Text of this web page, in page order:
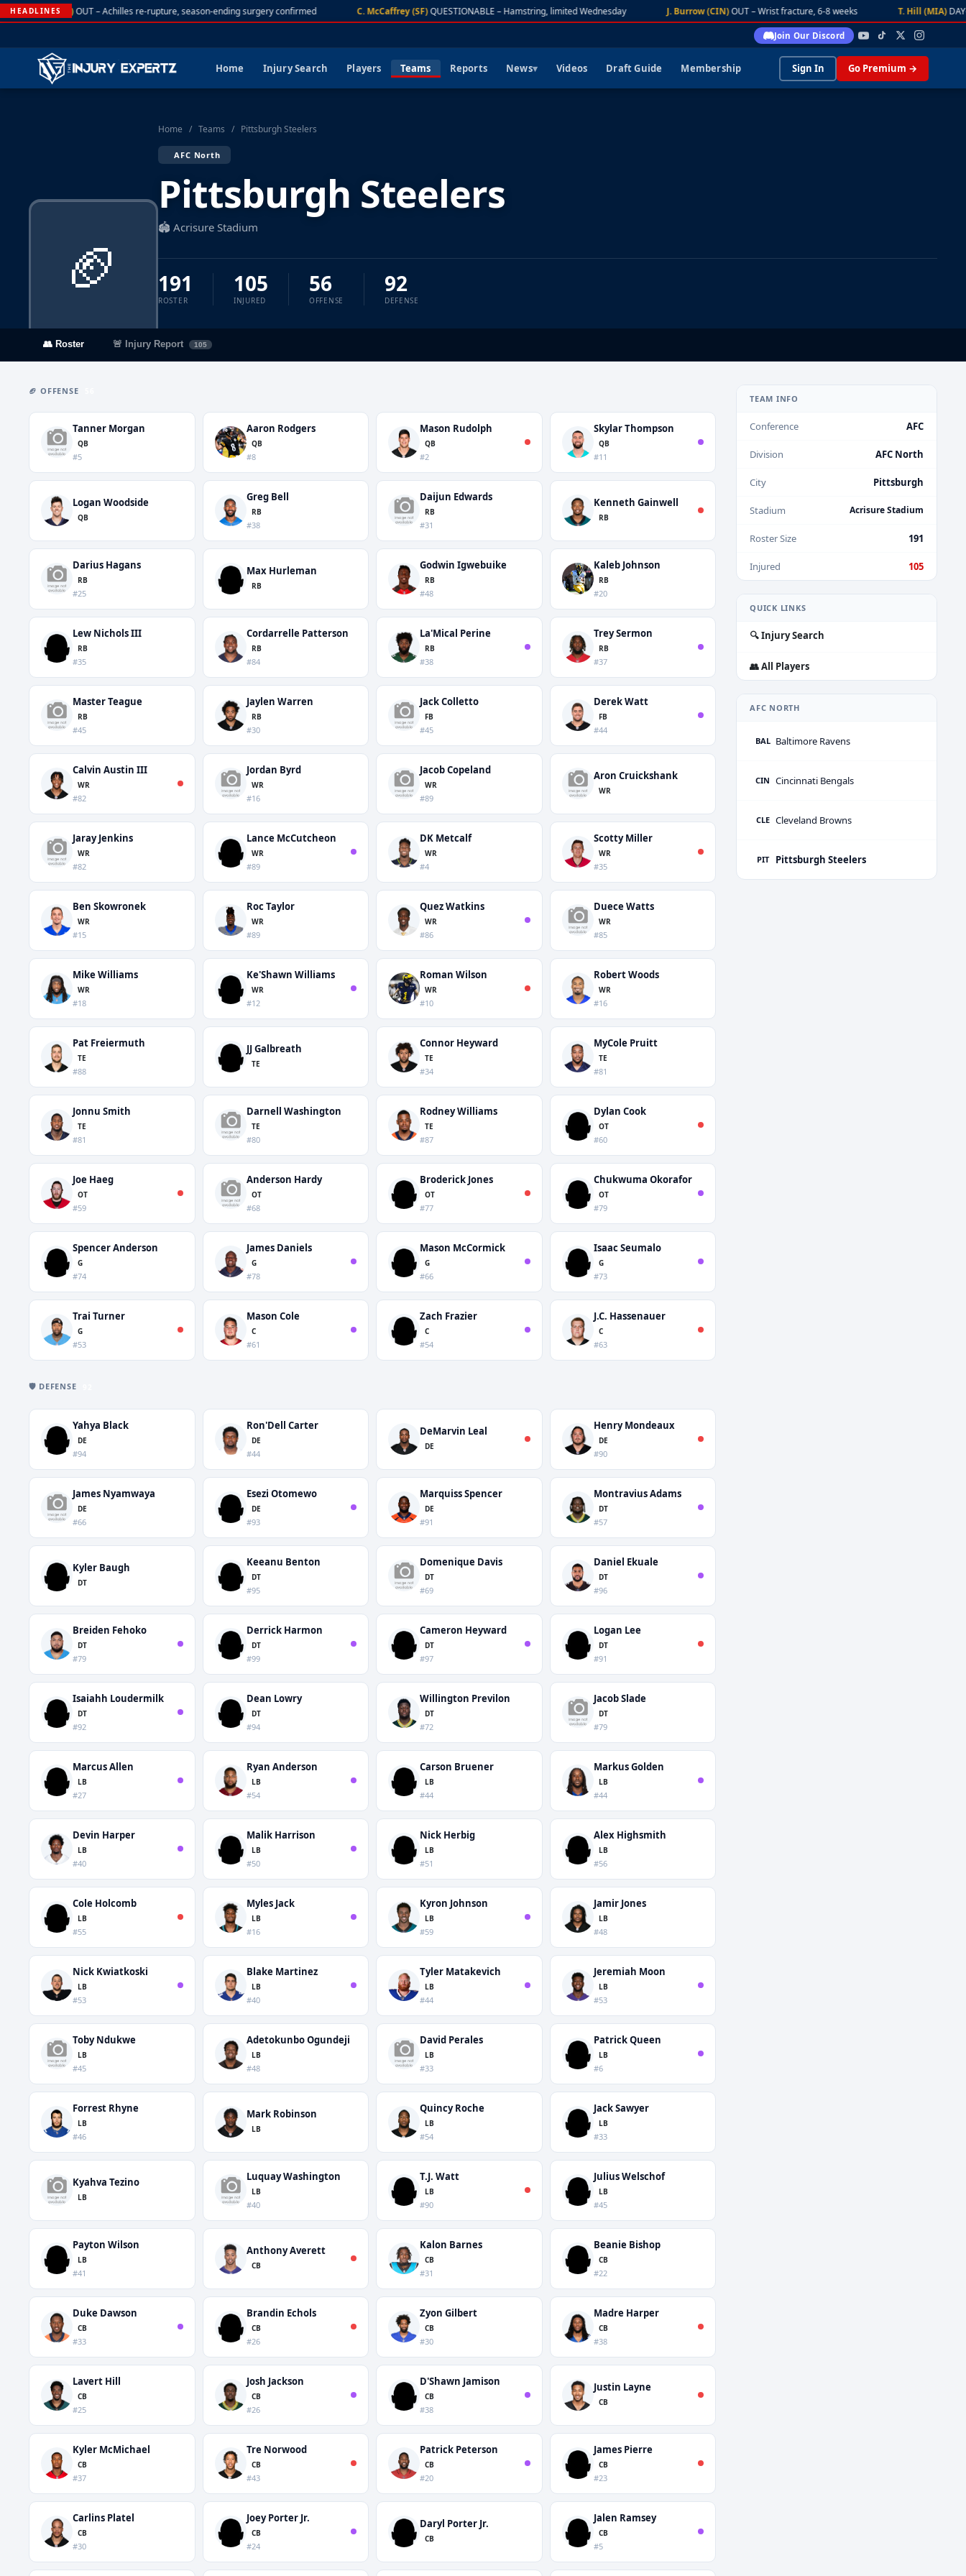
HEADLINES
Rodgers (NYJ) OUT – Achilles re-rupture, season-ending surgery confirmed C. McCaffrey (SF)QUESTIONABLE – Hamstring, limited Wednesday J. Burrow (CIN)OUT – Wrist fracture, 6-8 weeks T. Hill (MIA)DAY-
Join Our Discord
Home Injury Search Players Teams Reports News Videos Draft Guide Membership Sign In Go Premium →
🏈
Home / Teams / Pittsburgh Steelers
AFC North
Pittsburgh Steelers
🏟️ Acrisure Stadium
191
ROSTER
105
INJURED
56
OFFENSE
92
DEFENSE
👥 Roster 🚨 Injury Report 105
🏈 OFFENSE
Tanner Morgan
QB
#5
Aaron Rodgers
QB
#8
Mason Rudolph
QB
#2
Skylar Thompson
QB
#11
Logan Woodside
QB
Greg Bell
RB
#38
Daijun Edwards
RB
#31
Kenneth Gainwell
RB
Darius Hagans
RB
#25
Max Hurleman
RB
Godwin Igwebuike
RB
#48
Kaleb Johnson
RB
#20
Lew Nichols III
RB
#35
Cordarrelle Patterson
RB
#84
La'Mical Perine
RB
#38
Trey Sermon
RB
#37
Master Teague
RB
#45
Jaylen Warren
RB
#30
Jack Colletto
FB
#45
Derek Watt
FB
#44
Calvin Austin III
WR
#82
Jordan Byrd
WR
#16
Jacob Copeland
WR
#89
Aron Cruickshank
WR
Jaray Jenkins
WR
#82
Lance McCutcheon
WR
#89
DK Metcalf
WR
#4
Scotty Miller
WR
#35
Ben Skowronek
WR
#15
Roc Taylor
WR
#89
Quez Watkins
WR
#86
Duece Watts
WR
#85
Mike Williams
WR
#18
Ke'Shawn Williams
WR
#12
Roman Wilson
WR
#10
Robert Woods
WR
#16
Pat Freiermuth
TE
#88
JJ Galbreath
TE
Connor Heyward
TE
#34
MyCole Pruitt
TE
#81
Jonnu Smith
TE
#81
Darnell Washington
TE
#80
Rodney Williams
TE
#87
Dylan Cook
OT
#60
Joe Haeg
OT
#59
Anderson Hardy
OT
#68
Broderick Jones
OT
#77
Chukwuma Okorafor
OT
#79
Spencer Anderson
G
#74
James Daniels
G
#78
Mason McCormick
G
#66
Isaac Seumalo
G
#73
Trai Turner
G
#53
Mason Cole
C
#61
Zach Frazier
C
#54
J.C. Hassenauer
C
#63
🛡️ DEFENSE
Yahya Black
DE
#94
Ron'Dell Carter
DE
#44
DeMarvin Leal
DE
Henry Mondeaux
DE
#90
James Nyamwaya
DE
#66
Esezi Otomewo
DE
#93
Marquiss Spencer
DE
#91
Montravius Adams
DT
#57
Kyler Baugh
DT
Keeanu Benton
DT
#95
Domenique Davis
DT
#69
Daniel Ekuale
DT
#96
Breiden Fehoko
DT
#79
Derrick Harmon
DT
#99
Cameron Heyward
DT
#97
Logan Lee
DT
#91
Isaiahh Loudermilk
DT
#92
Dean Lowry
DT
#94
Willington Previlon
DT
#72
Jacob Slade
DT
#79
Marcus Allen
LB
#27
Ryan Anderson
LB
#54
Carson Bruener
LB
#44
Markus Golden
LB
#44
Devin Harper
LB
#40
Malik Harrison
LB
#50
Nick Herbig
LB
#51
Alex Highsmith
LB
#56
Cole Holcomb
LB
#55
Myles Jack
LB
#16
Kyron Johnson
LB
#59
Jamir Jones
LB
#48
Nick Kwiatkoski
LB
#53
Blake Martinez
LB
#40
Tyler Matakevich
LB
#44
Jeremiah Moon
LB
#53
Toby Ndukwe
LB
#45
Adetokunbo Ogundeji
LB
#48
David Perales
LB
#33
Patrick Queen
LB
#6
Forrest Rhyne
LB
#46
Mark Robinson
LB
Quincy Roche
LB
#54
Jack Sawyer
LB
#33
Kyahva Tezino
LB
Luquay Washington
LB
#40
T.J. Watt
LB
#90
Julius Welschof
LB
#45
Payton Wilson
LB
#41
Anthony Averett
CB
Kalon Barnes
CB
#31
Beanie Bishop
CB
#22
Duke Dawson
CB
#33
Brandin Echols
CB
#26
Zyon Gilbert
CB
#30
Madre Harper
CB
#38
Lavert Hill
CB
#25
Josh Jackson
CB
#26
D'Shawn Jamison
CB
#38
Justin Layne
CB
Kyler McMichael
CB
#37
Tre Norwood
CB
#43
Patrick Peterson
CB
#20
James Pierre
CB
#23
Carlins Platel
CB
#30
Joey Porter Jr.
CB
#24
Daryl Porter Jr.
CB
Jalen Ramsey
CB
#5
TEAM INFO
Conference AFC
Division AFC North
City Pittsburgh
Stadium Acrisure Stadium
Roster Size 191
Injured 105
QUICK LINKS
🔍 Injury Search
👥 All Players
AFC NORTH
BAL Baltimore Ravens
CIN Cincinnati Bengals
CLE Cleveland Browns
PIT Pittsburgh Steelers